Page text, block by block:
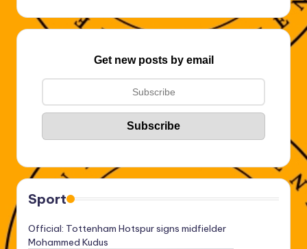
Get new posts by email
Sport
Official: Tottenham Hotspur signs midfielder
Mohammed Kudus